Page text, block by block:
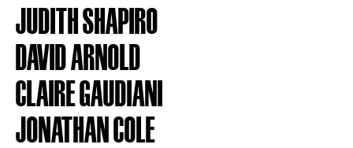
JUDITH SHAPIRO
DAVID ARNOLD
CLAIRE GAUDIANI
JONATHAN COLE